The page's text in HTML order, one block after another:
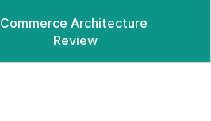
Commerce Architecture
Review